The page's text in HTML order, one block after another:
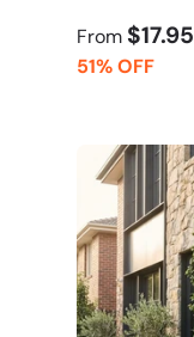
From $17.95
51% OFF